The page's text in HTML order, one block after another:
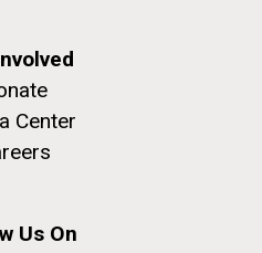
M. mycoides Genome
Center
Us On